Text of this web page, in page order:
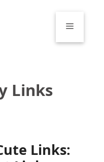
Menu
Links
Links: